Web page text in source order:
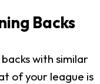
Backs
with similar
of your league is